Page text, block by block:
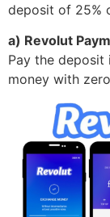
deposit of 25%
a) Revolut
Pay the deposit
money with